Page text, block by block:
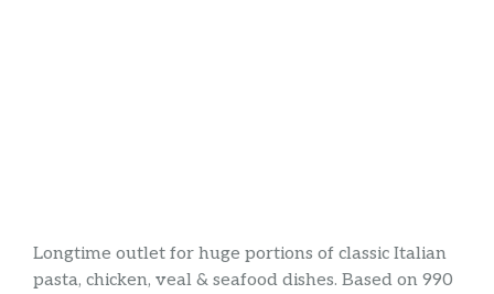
Longtime outlet for huge portions of classic Italian
pasta, chicken, veal & seafood dishes. Based on 990